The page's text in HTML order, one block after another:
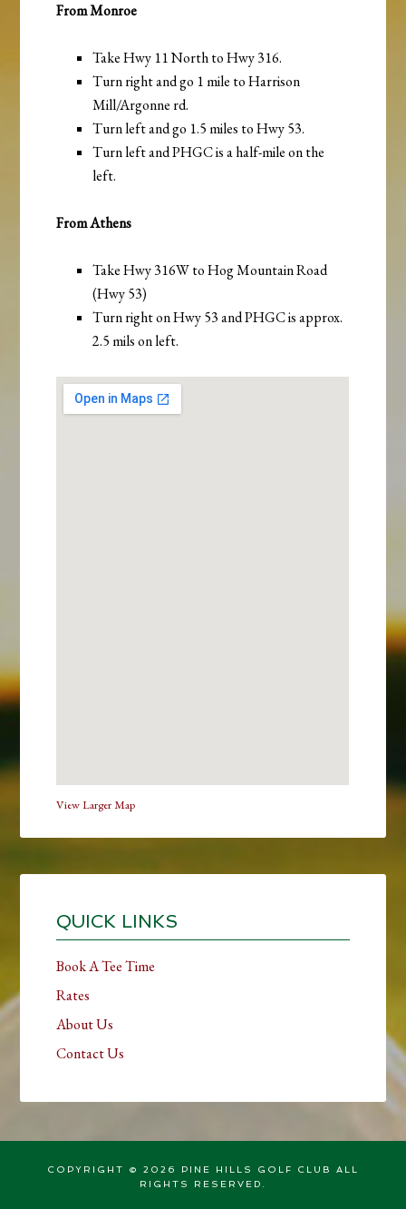
From Monroe
Take Hwy 11 North to Hwy 316.
Turn right and go 1 mile to Harrison
Mill/Argonne rd.
Turn left and go 1.5 miles to Hwy 53.
Turn left and PHGC is a half-mile on the
left.
From Athens
Take Hwy 316W to Hog Mountain Road
(Hwy 53)
Turn right on Hwy 53 and PHGC is approx.
2.5 mils on left.
View Larger Map
Sidebar
QUICK LINKS
Book A Tee Time
Rates
About Us
Contact Us
COPYRIGHT © 2026 PINE HILLS GOLF CLUB ALL
RIGHTS RESERVED.